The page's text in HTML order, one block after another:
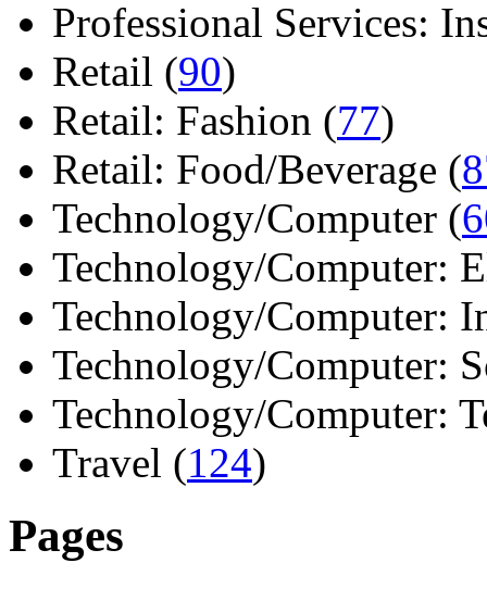
Professional Services:
Retail (90)
Retail: Fashion (77)
Retail: Food/Beverage (
Technology/Computer (
Technology/Computer:
Technology/Computer:
Technology/Computer:
Technology/Computer:
Travel (124)
Pages